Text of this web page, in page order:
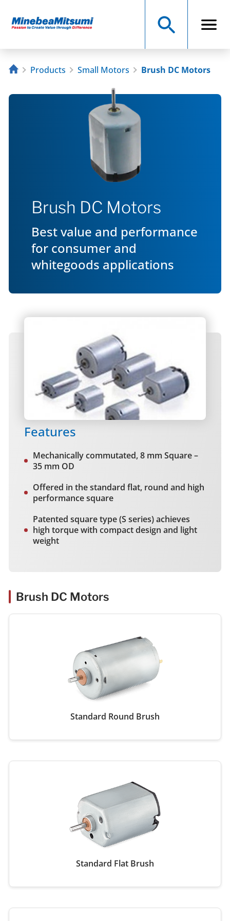
Products Small Motors Brush DC Motors
Brush DC Motors
Best value and performance
for consumer and
whitegoods applications
Features
Mechanically commutated, 8 mm Square –
35 mm OD
Offered in the standard flat, round and high
performance square
Patented square type (S series) achieves
high torque with compact design and light
weight
Brush DC Motors
Standard Round Brush
Standard Flat Brush